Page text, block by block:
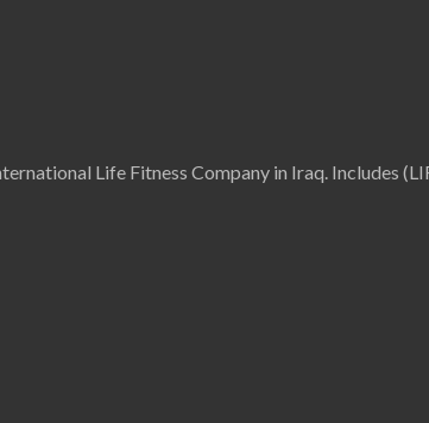
Life Fitness Company in Iraq. Includes